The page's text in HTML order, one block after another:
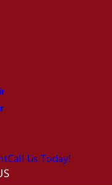
Call Us Today!